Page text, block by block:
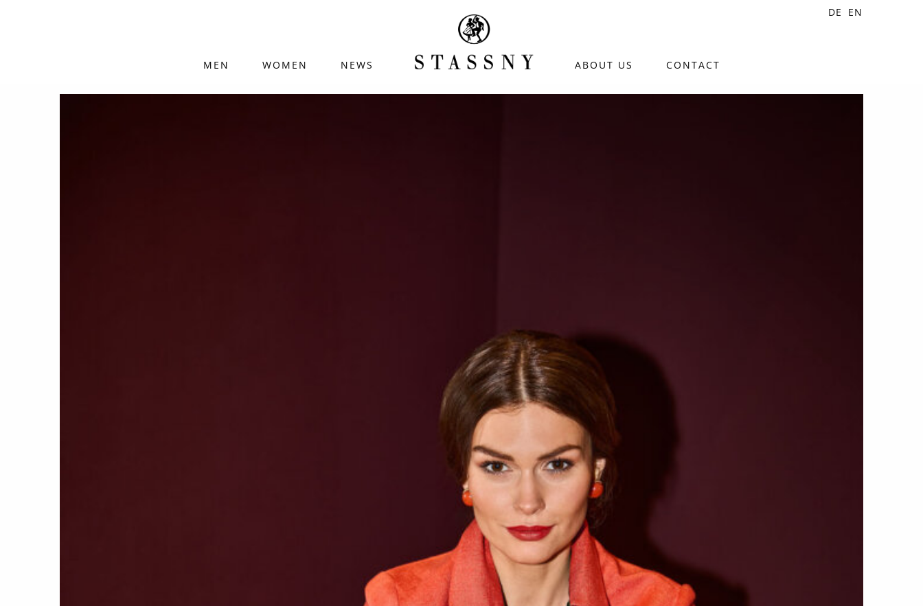
DE EN
MEN WOMEN NEWS ABOUT US CONTACT